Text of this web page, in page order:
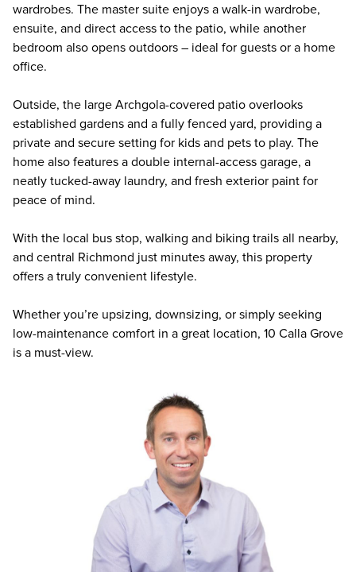
wardrobes. The master suite enjoys a walk-in wardrobe,
ensuite, and direct access to the patio, while another
bedroom also opens outdoors – ideal for guests or a home
office.
Outside, the large Archgola-covered patio overlooks
established gardens and a fully fenced yard, providing a
private and secure setting for kids and pets to play. The
home also features a double internal-access garage, a
neatly tucked-away laundry, and fresh exterior paint for
peace of mind.
With the local bus stop, walking and biking trails all nearby,
and central Richmond just minutes away, this property
offers a truly convenient lifestyle.
Whether you’re upsizing, downsizing, or simply seeking
low-maintenance comfort in a great location, 10 Calla Grove
is a must-view.